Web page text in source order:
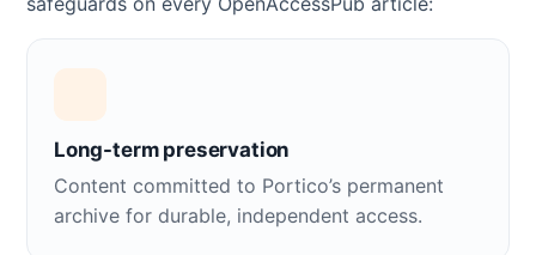
Long-term preservation
Content committed to Portico’s permanent
archive for durable, independent access.